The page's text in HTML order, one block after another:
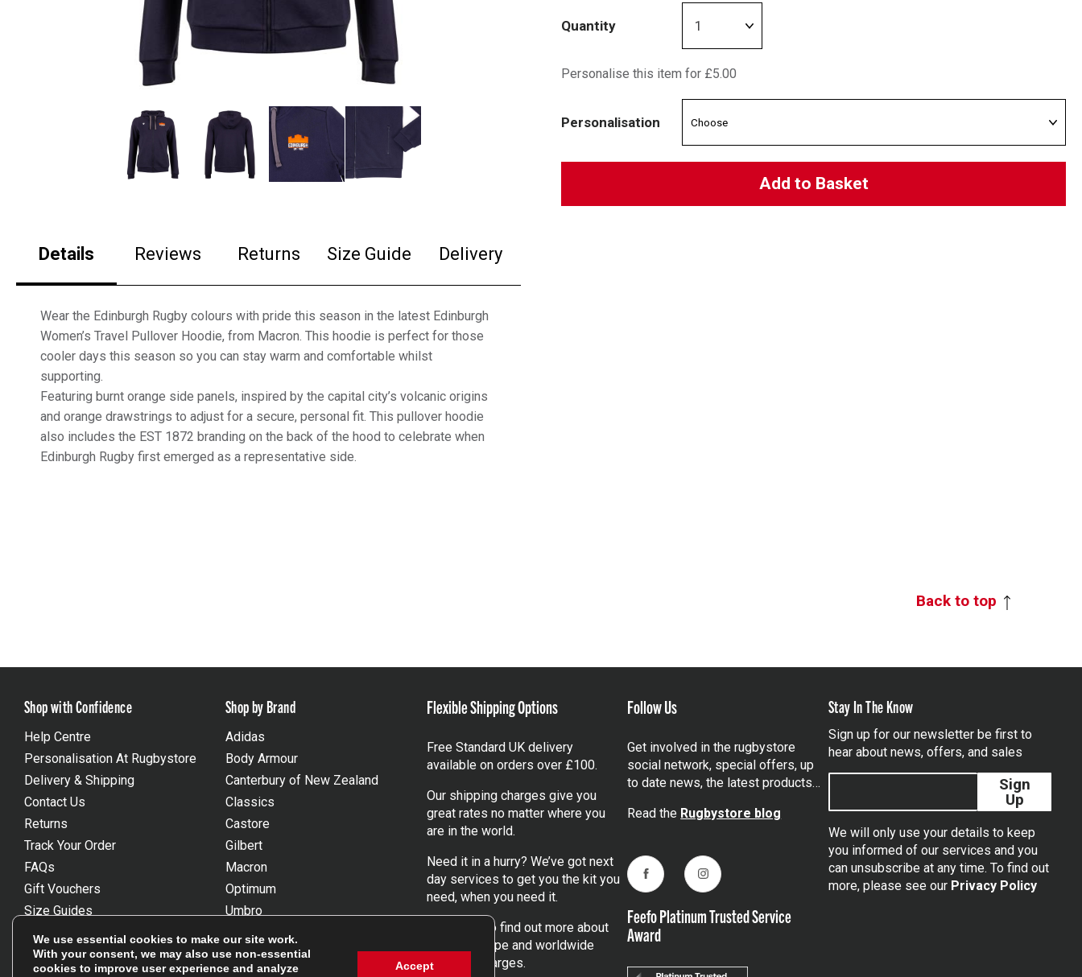
Details Reviews Returns Size Guide Delivery
Wear the Edinburgh Rugby colours with pride this season in the latest Edinburgh
Women’s Travel Pullover Hoodie, from Macron. This hoodie is perfect for those
cooler days this season so you can stay warm and comfortable whilst
supporting.
Featuring burnt orange side panels, inspired by the capital city’s volcanic origins
and orange drawstrings to adjust for a secure, personal fit. This pullover hoodie
also includes the EST 1872 branding on the back of the hood to celebrate when
Edinburgh Rugby first emerged as a representative side.
Quantity
Personalise this item for £5.00
Personalisation
Add to Basket
Back to top
Shop with Confidence
Help Centre
Personalisation At Rugbystore
Delivery & Shipping
Contact Us
Returns
Track Your Order
FAQs
Gift Vouchers
Size Guides
Unsubscribe
Reviews Powered By Feefo
Shop by Brand
Adidas
Body Armour
Canterbury of New Zealand
Classics
Castore
Gilbert
Macron
Optimum
Umbro
Wackysox
View all brands
Flexible Shipping Options
Free Standard UK delivery
available on orders over £100.
Our shipping charges give you
great rates no matter where you
are in the world.
Need it in a hurry? We’ve got next
day services to get you the kit you
need, when you need it.
to find out more about
our UK, Europe and worldwide
shipping charges.
Follow Us
Get involved in the rugbystore
social network, special offers, up
to date news, the latest products…
Read the Rugbystore blog
FacebookInstagram
Feefo Platinum Trusted Service
Award
Stay In The Know
Sign up for our newsletter be first to
hear about news, offers, and sales
Sign
Up
We will only use your details to keep
you informed of our services and you
can unsubscribe at any time. To find out
more, please see our Privacy Policy
We use essential cookies to make our site work.
With your consent, we may also use non-essential
cookies to improve user experience and analyze
Accept